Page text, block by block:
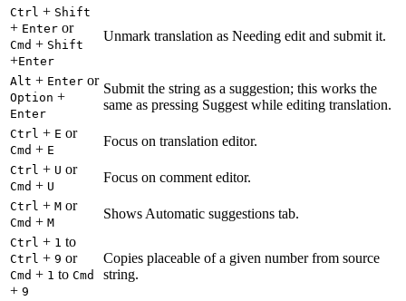
Ctrl + Shift
+ Enter or
Cmd + Shift
+Enter
Unmark translation as Needing edit and submit it.
Alt + Enter or
Option +
Enter
Submit the string as a suggestion; this works the
same as pressing Suggest while editing translation.
Ctrl + E or
Cmd + E
Focus on translation editor.
Ctrl + U or
Cmd + U
Focus on comment editor.
Ctrl + M or
Cmd + M
Shows Automatic suggestions tab.
Ctrl + 1 to
Ctrl + 9 or
Cmd + 1 to Cmd
+ 9
Copies placeable of a given number from source
string.